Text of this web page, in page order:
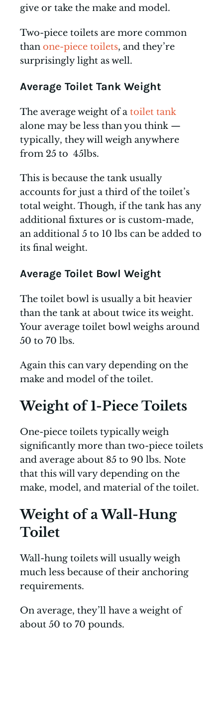
give or take the make and model.
Two-piece toilets are more common
than one-piece toilets, and they’re
surprisingly light as well.
Average Toilet Tank Weight
The average weight of a toilet tank
alone may be less than you think —
typically, they will weigh anywhere
from 25 to 45lbs.
This is because the tank usually
accounts for just a third of the toilet’s
total weight. Though, if the tank has any
additional fixtures or is custom-made,
an additional 5 to 10 lbs can be added to
its final weight.
Average Toilet Bowl Weight
The toilet bowl is usually a bit heavier
than the tank at about twice its weight.
Your average toilet bowl weighs around
50 to 70 lbs.
Again this can vary depending on the
make and model of the toilet.
Weight of 1-Piece Toilets
One-piece toilets typically weigh
significantly more than two-piece toilets
and average about 85 to 90 lbs. Note
that this will vary depending on the
make, model, and material of the toilet.
Weight of a Wall-Hung
Toilet
Wall-hung toilets will usually weigh
much less because of their anchoring
requirements.
On average, they’ll have a weight of
about 50 to 70 pounds.